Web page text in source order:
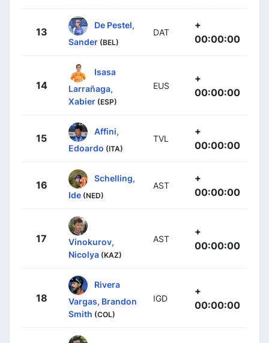
13
De Pestel,
Sander (BEL)
DAT
+
00:00:00
14
Isasa
Larrañaga,
Xabier (ESP)
EUS
+
00:00:00
15
Affini,
Edoardo (ITA)
TVL
+
00:00:00
16
Schelling,
Ide (NED)
AST
+
00:00:00
17
Vinokurov,
Nicolya (KAZ)
AST
+
00:00:00
18
Rivera
Vargas, Brandon
Smith (COL)
IGD
+
00:00:00